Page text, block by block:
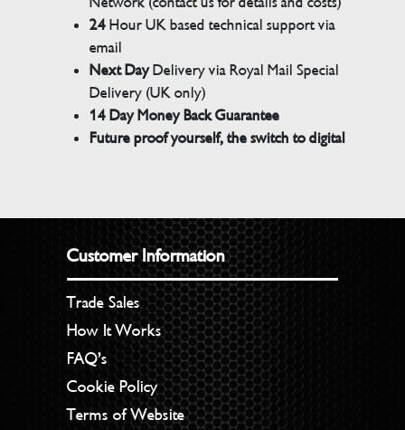
24Hour UK based technical support via
email
Next DayDelivery via Royal Mail Special
Delivery (UK only)
14 Day Money Back Guarantee
Future proof yourself, the switch to digital
Customer Information
Trade Sales
How It Works
FAQ’s
Cookie Policy
Terms of Website